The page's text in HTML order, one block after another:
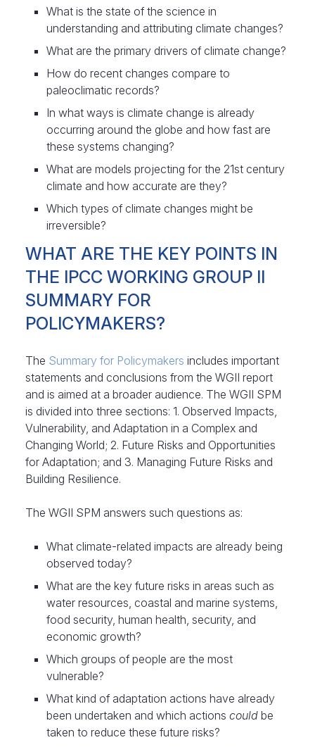
What is the state of the science in
understanding and attributing climate changes?
What are the primary drivers of climate change?
How do recent changes compare to
paleoclimatic records?
In what ways is climate change is already
occurring around the globe and how fast are
these systems changing?
What are models projecting for the 21st century
climate and how accurate are they?
Which types of climate changes might be
irreversible?
WHAT ARE THE KEY POINTS IN
THE IPCC WORKING GROUP II
SUMMARY FOR
POLICYMAKERS?
The Summary for Policymakers includes important
statements and conclusions from the WGII report
and is aimed at a broader audience. The WGII SPM
is divided into three sections: 1. Observed Impacts,
Vulnerability, and Adaptation in a Complex and
Changing World; 2. Future Risks and Opportunities
for Adaptation; and 3. Managing Future Risks and
Building Resilience.
The WGII SPM answers such questions as:
What climate-related impacts are already being
observed today?
What are the key future risks in areas such as
water resources, coastal and marine systems,
food security, human health, security, and
economic growth?
Which groups of people are the most
vulnerable?
What kind of adaptation actions have already
been undertaken and which actions could be
taken to reduce these future risks?